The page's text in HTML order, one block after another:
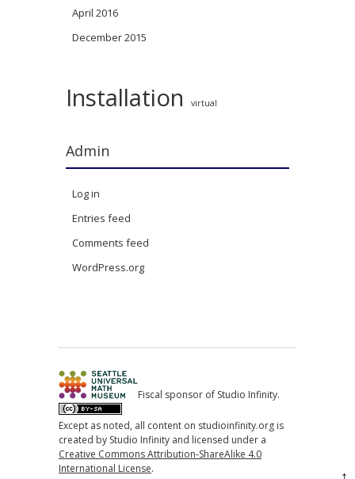
April 2016
December 2015
Installation virtual
Admin
Log in
Entries feed
Comments feed
WordPress.org
Fiscal sponsor of Studio Infinity.
Except as noted, all content on studioinfinity.org is
created by Studio Infinity and licensed under a
Creative Commons Attribution-ShareAlike 4.0
International License.